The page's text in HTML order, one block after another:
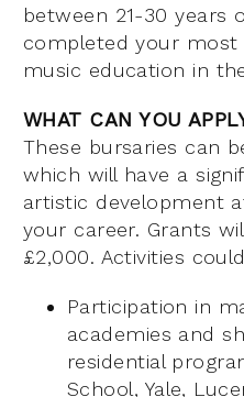
between 21-30 years
completed your
music education in
WHAT CAN YOU
These bursaries can
which will have a
artistic development
your career. Grants
£2,000. Activities
Participation in
academies and
residential
School, Yale,